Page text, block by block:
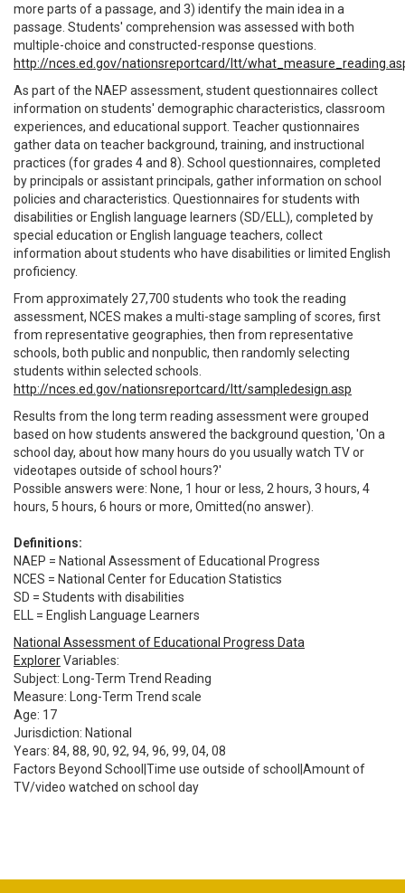
more parts of a passage, and 3) identify the main idea in a
passage. Students' comprehension was assessed with both
multiple-choice and constructed-response questions.
http://nces.ed.gov/nationsreportcard/ltt/
As part of the NAEP assessment, student questionnaires collect
information on students' demographic characteristics, classroom
experiences, and educational support. Teacher qustionnaires
gather data on teacher background, training, and instructional
practices (for grades 4 and 8). School questionnaires, completed
by principals or assistant principals, gather information on school
policies and characteristics. Questionnaires for students with
disabilities or English language learners (SD/ELL), completed by
special education or English language teachers, collect
information about students who have disabilities or limited English
proficiency.
From approximately 27,700 students who took the reading
assessment, NCES makes a multi-stage sampling of scores, first
from representative geographies, then from representative
schools, both public and nonpublic, then randomly selecting
students within selected schools.
http://nces.ed.gov/nationsreportcard/ltt/sampledesign.asp
Results from the long term reading assessment were grouped
based on how students answered the background question, 'On a
school day, about how many hours do you usually watch TV or
videotapes outside of school hours?'
Possible answers were: None, 1 hour or less, 2 hours, 3 hours, 4
hours, 5 hours, 6 hours or more, Omitted(no answer).
Definitions:
NAEP = National Assessment of Educational Progress
NCES = National Center for Education Statistics
SD = Students with disabilities
ELL = English Language Learners
National Assessment of Educational Progress Data
ExplorerVariables:
Subject: Long-Term Trend Reading
Measure: Long-Term Trend scale
Age: 17
Jurisdiction: National
Years: 84, 88, 90, 92, 94, 96, 99, 04, 08
Factors Beyond School|Time use outside of school|Amount of
TV/video watched on school day